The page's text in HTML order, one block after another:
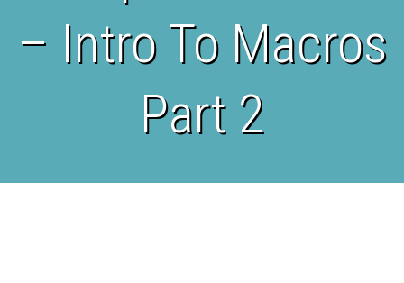
– Intro To Macros
Part 2